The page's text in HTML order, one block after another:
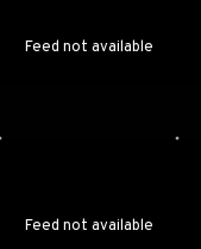
Feed not available
Feed not available